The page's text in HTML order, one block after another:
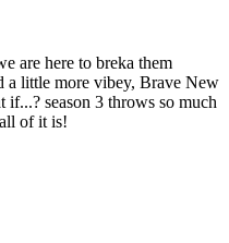
are here to breka them
a little more vibey, Brave New
if...? season 3 throws so much
of it is!